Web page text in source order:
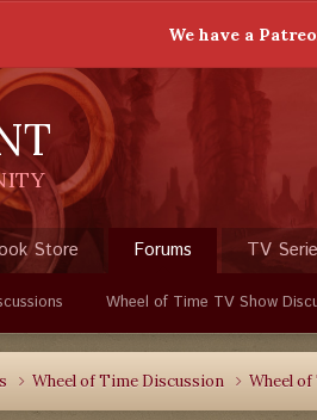
We have a
Store Forums
Wheel of Time TV Show
TV
Wheel of Time Discussion Wheel